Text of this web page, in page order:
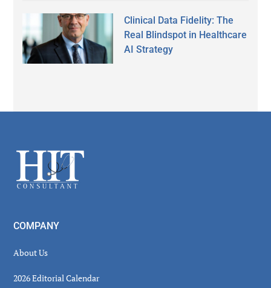
Clinical Data Fidelity: The
Real Blindspot in Healthcare
AI Strategy
Footer
COMPANY
About Us
2026 Editorial Calendar